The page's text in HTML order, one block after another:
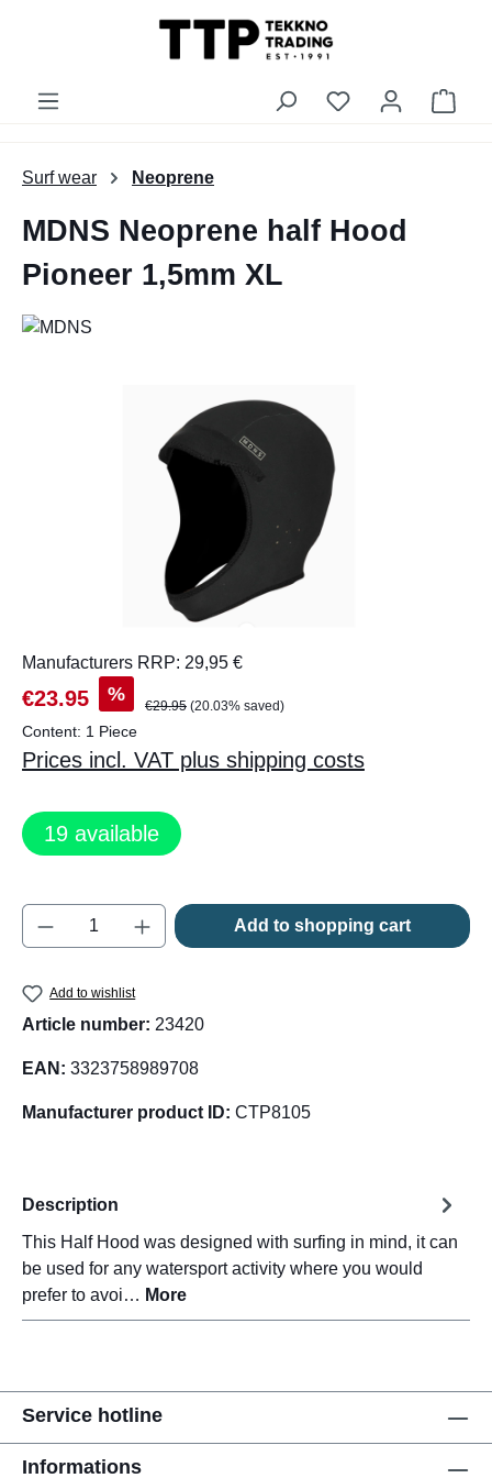
You have 0
Surf wear Neoprene
MDNS Neoprene half Hood
Pioneer 1,5mm XL
Manufacturers RRP: 29,95 €
€23.95 %
€29.95 (20.03% saved)
Content: 1 Piece
Prices incl. VAT plus shipping costs
19 available
Product Quantity: Enter the desired
Add to shopping cart
Add to wishlist
Article number: 23420
EAN: 3323758989708
Manufacturer product ID: CTP8105
Description
This Half Hood was designed with surfing in mind, it can
be used for any watersport activity where you would
prefer to avoi… More
Service hotline
Informations